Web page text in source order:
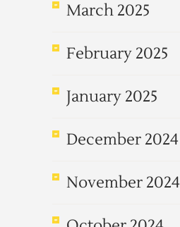
March 2025
February 2025
January 2025
December 2024
November 2024